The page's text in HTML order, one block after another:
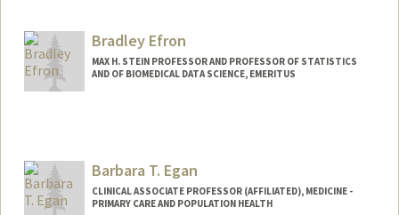
Bradley Efron
MAX H. STEIN PROFESSOR AND PROFESSOR OF STATISTICS
AND OF BIOMEDICAL DATA SCIENCE, EMERITUS
Barbara T. Egan
CLINICAL ASSOCIATE PROFESSOR (AFFILIATED), MEDICINE -
PRIMARY CARE AND POPULATION HEALTH